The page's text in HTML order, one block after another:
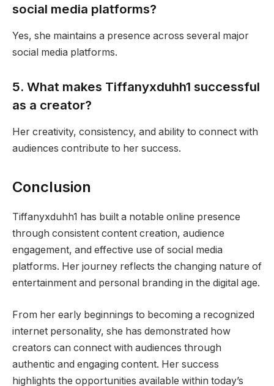
social media platforms?
Yes, she maintains a presence across several major
social media platforms.
5. What makes Tiffanyxduhh1 successful
as a creator?
Her creativity, consistency, and ability to connect with
audiences contribute to her success.
Conclusion
Tiffanyxduhh1 has built a notable online presence
through consistent content creation, audience
engagement, and effective use of social media
platforms. Her journey reflects the changing nature of
entertainment and personal branding in the digital age.
From her early beginnings to becoming a recognized
internet personality, she has demonstrated how
creators can connect with audiences through
authentic and engaging content. Her success
highlights the opportunities available within today’s